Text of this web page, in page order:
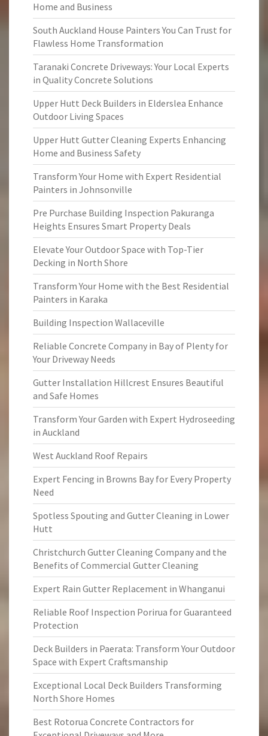
Home and Business
South Auckland House Painters You Can Trust for
Flawless Home Transformation
Taranaki Concrete Driveways: Your Local Experts
in Quality Concrete Solutions
Upper Hutt Deck Builders in Elderslea Enhance
Outdoor Living Spaces
Upper Hutt Gutter Cleaning Experts Enhancing
Home and Business Safety
Transform Your Home with Expert Residential
Painters in Johnsonville
Pre Purchase Building Inspection Pakuranga
Heights Ensures Smart Property Deals
Elevate Your Outdoor Space with Top-Tier
Decking in North Shore
Transform Your Home with the Best Residential
Painters in Karaka
Building Inspection Wallaceville
Reliable Concrete Company in Bay of Plenty for
Your Driveway Needs
Gutter Installation Hillcrest Ensures Beautiful
and Safe Homes
Transform Your Garden with Expert Hydroseeding
in Auckland
West Auckland Roof Repairs
Expert Fencing in Browns Bay for Every Property
Need
Spotless Spouting and Gutter Cleaning in Lower
Hutt
Christchurch Gutter Cleaning Company and the
Benefits of Commercial Gutter Cleaning
Expert Rain Gutter Replacement in Whanganui
Reliable Roof Inspection Porirua for Guaranteed
Protection
Deck Builders in Paerata: Transform Your Outdoor
Space with Expert Craftsmanship
Exceptional Local Deck Builders Transforming
North Shore Homes
Best Rotorua Concrete Contractors for